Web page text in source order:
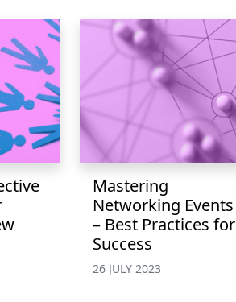
Mastering
Networking Events
– Best Practices for
Success
26 JULY 2023